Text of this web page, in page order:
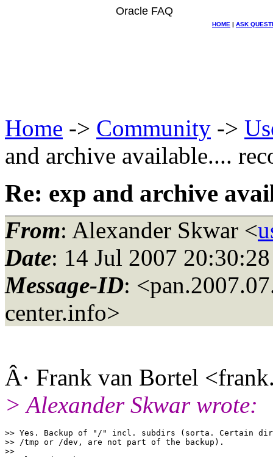
Oracle FAQ
HOME | ASK
Home -> Community ->
and archive available....
Re: exp and archive
From: Alexander Skwar <
Date: 14 Jul 2007
Message-ID:
center.info>
Â· Frank van Bortel
> Alexander Skwar wrote:
>> Yes. Backup of "/" incl. subdirs (sorta. Certain
>> /tmp or /dev, are not part of the backup).
>>